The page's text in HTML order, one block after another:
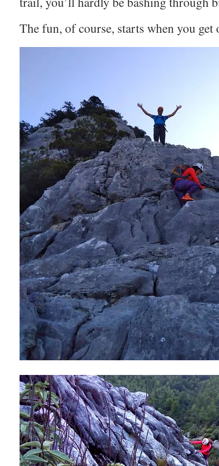
The fun, of course, starts when you get